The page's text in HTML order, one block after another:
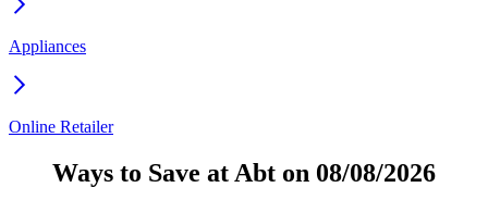
Appliances
Online Retailer
Ways to Save at Abt on 08/08/2026